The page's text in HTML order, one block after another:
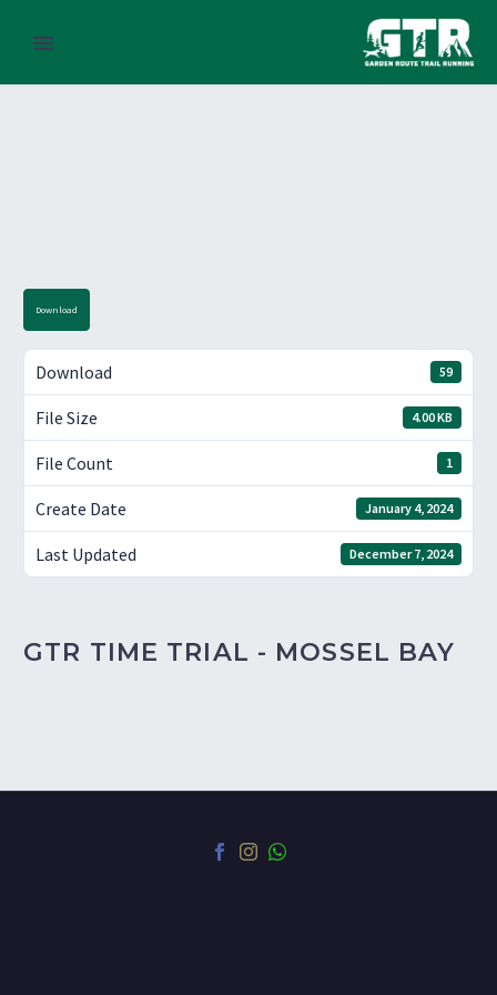
Download
Download 59
File Size 4.00 KB
File Count 1
Create Date January 4, 2024
Last Updated December 7, 2024
GTR TIME TRIAL - MOSSEL BAY